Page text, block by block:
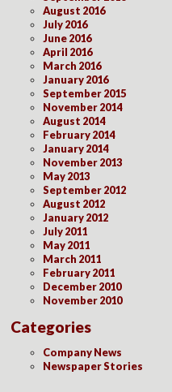
August 2016
July 2016
June 2016
April 2016
March 2016
January 2016
September 2015
November 2014
August 2014
February 2014
January 2014
November 2013
May 2013
September 2012
August 2012
January 2012
July 2011
May 2011
March 2011
February 2011
December 2010
November 2010
Categories
Company News
Newspaper Stories